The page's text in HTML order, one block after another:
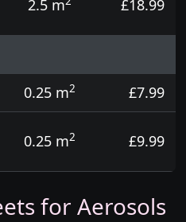
2.5 m £18.99
0.25 m2
£7.99
0.25 m2 £9.99
for Aerosols